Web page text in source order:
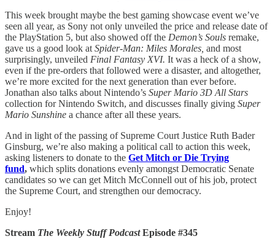
This week brought maybe the best gaming showcase event we’ve
seen all year, as Sony not only unveiled the price and release date of
the PlayStation 5, but also showed off the Demon’s Souls remake,
gave us a good look at Spider-Man: Miles Morales, and most
surprisingly, unveiled Final Fantasy XVI. It was a heck of a show,
even if the pre-orders that followed were a disaster, and altogether,
we’re more excited for the next generation than ever before.
Jonathan also talks about Nintendo’s Super Mario 3D All Stars
collection for Nintendo Switch, and discusses finally giving Super
Mario Sunshine a chance after all these years.
And in light of the passing of Supreme Court Justice Ruth Bader
Ginsburg, we’re also making a political call to action this week,
asking listeners to donate to the Get Mitch or Die Trying
fund, which splits donations evenly amongst Democratic Senate
candidates so we can get Mitch McConnell out of his job, protect
the Supreme Court, and strengthen our democracy.
Enjoy!
Stream The Weekly Stuff PodcastEpisode #345